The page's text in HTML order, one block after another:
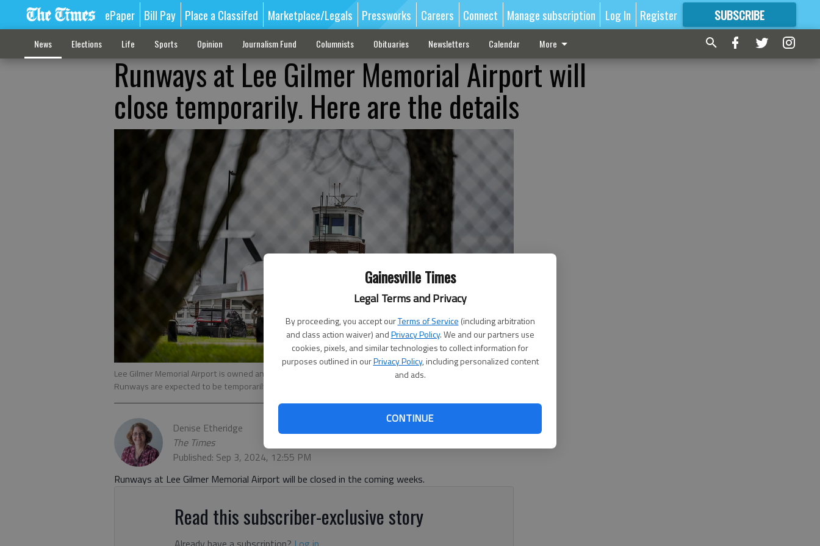
Gainesville Times
Legal Terms and Privacy
By proceeding, you accept ourTerms of Service (including arbitration
and class action waiver) andPrivacy Policy. We and our partners use
cookies, pixels, and similar technologies to collect information for
purposes outlined in ourPrivacy Policy, including personalized content
and ads.
CONTINUE
ePaper Bill Pay Place a Classifed Marketplace/Legals Pressworks Careers Connect Manage subscription Log In Register SUBSCRIBE
FORMORE GREAT CONTENT
News Elections Life Sports Opinion Journalism Fund Columnists Obituaries Newsletters Calendar More
Runways at Lee Gilmer Memorial Airport will
close temporarily. Here are the details
Lee Gilmer Memorial Airport is owned and operated by the City of Gainesville Public Works Department.
Runways are expected to be temporarily closed this fall for upgrades.
Denise Etheridge
The Times
Published: Sep 3, 2024, 12:55 PM
Runways at Lee Gilmer Memorial Airport will be closed in the coming weeks.
Read this subscriber-exclusive story